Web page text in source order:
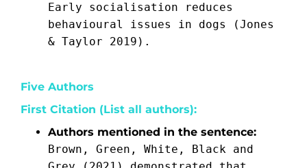
Early socialisation reduces
behavioural issues in dogs (Jones
& Taylor 2019).
Five Authors
First Citation (List all authors):
Authors mentioned in the sentence:
Brown, Green, White, Black and